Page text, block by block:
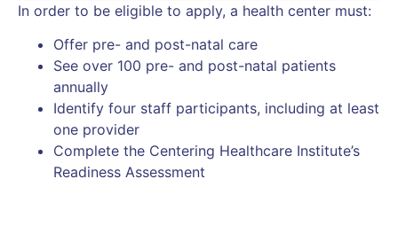
In order to be eligible to apply, a health center must:
Offer pre- and post-natal care
See over 100 pre- and post-natal patients
annually
Identify four staff participants, including at least
one provider
Complete the Centering Healthcare Institute’s
Readiness Assessment